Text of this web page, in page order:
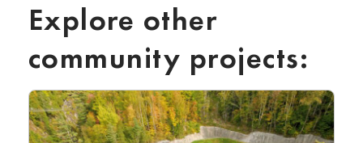
Explore other
community projects: